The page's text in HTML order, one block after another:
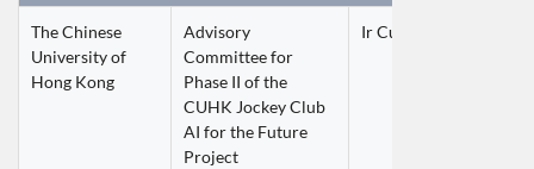
The Chinese
University of
Hong Kong
Advisory
Committee for
Phase II of the
CUHK Jockey Club
AI for the Future
Project
Ir Curie LEE Chi Kit